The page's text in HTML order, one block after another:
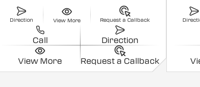
Direction View More Request a Callback
Call Direction
View More Request a Callback